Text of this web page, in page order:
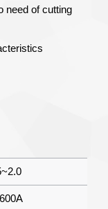
need of cutting